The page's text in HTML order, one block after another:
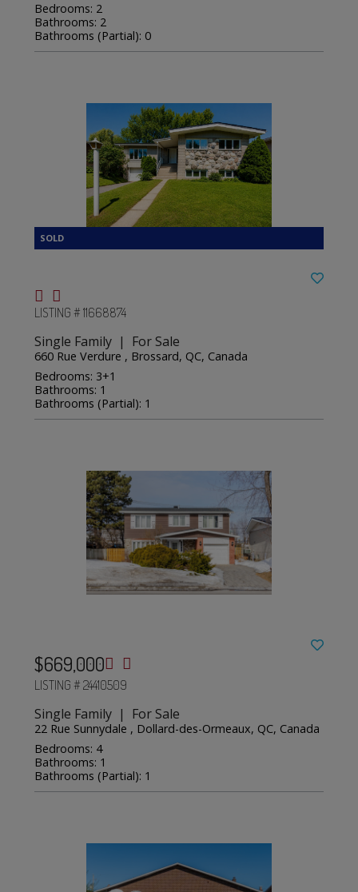
Bedrooms: 2
Bathrooms: 2
Bathrooms (Partial): 0
LISTING # 11668874
Single Family | For Sale
660 Rue Verdure , Brossard, QC, Canada
Bedrooms: 3+1
Bathrooms: 1
Bathrooms (Partial): 1
$669,000
LISTING # 24410509
Single Family | For Sale
22 Rue Sunnydale , Dollard-des-Ormeaux, QC, Canada
Bedrooms: 4
Bathrooms: 1
Bathrooms (Partial): 1